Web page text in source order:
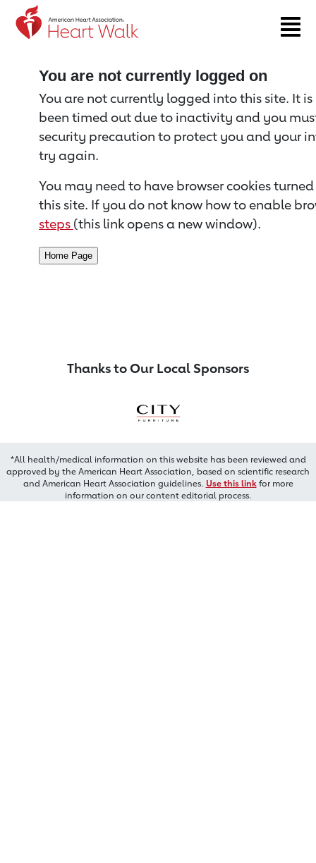
Return to event page
You are not currently logged on
You are not currently logged into this site. It
been timed out due to inactivity and you
security precaution to protect you and your
try again.
You may need to have browser cookies
this site. If you do not know how to enable
steps (this link opens a new window).
Thanks to Our Local Sponsors
*All health/medical information on this website has been reviewed and
approved by the American Heart Association, based on scientific research
and American Heart Association guidelines. Use this linkfor more
information on our content editorial process.